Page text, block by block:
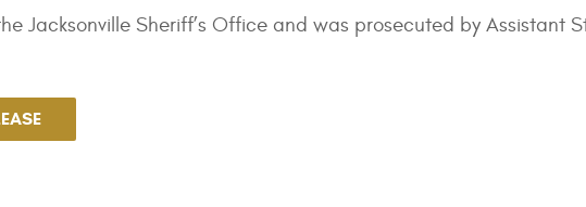
Jacksonville Sheriff’s Office and was prosecuted by Assistant